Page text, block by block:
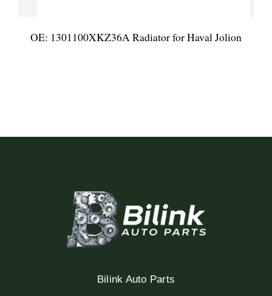
OE: 1301100XKZ36A Radiator for Haval Jolion
Bilink Auto Parts